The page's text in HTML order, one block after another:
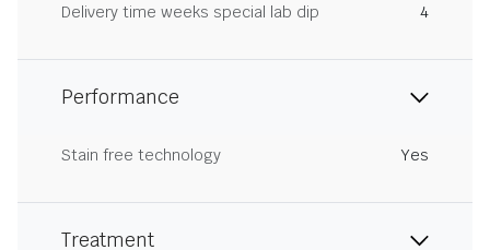
Delivery time weeks special lab dip
4
Performance
Stain free technology Yes
Treatment